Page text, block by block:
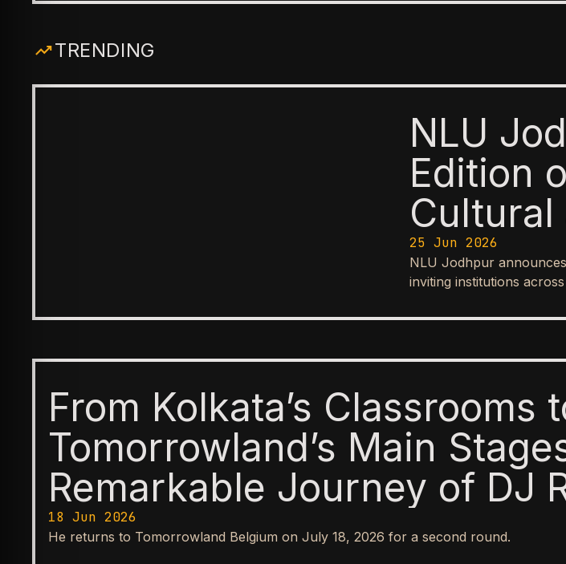
TRENDING
NLU
Edition
Cultural
25 Jun 2026
NLU Jodhpur
inviting institutions
From Kolkata’s Classrooms
Tomorrowland’s Main
Remarkable Journey of DJ
18 Jun 2026
He returns to Tomorrowland Belgium on July 18, 2026 for a second round.